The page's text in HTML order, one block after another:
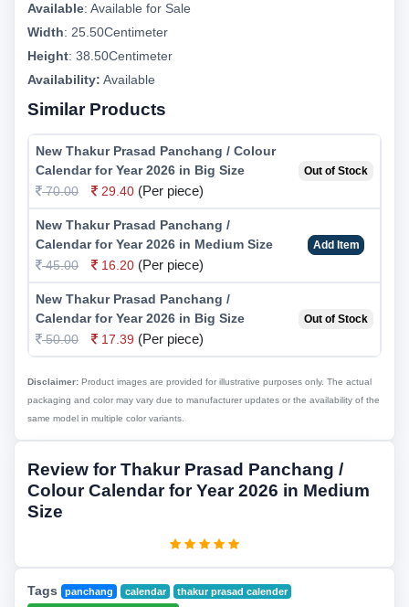
Available: Available for Sale
Width: 25.50Centimeter
Height: 38.50Centimeter
Availability: Available
Similar Products
New Thakur Prasad Panchang / Colour
Calendar for Year 2026 in Big Size
70.00
29.40 (Per piece)
Out of Stock
New Thakur Prasad Panchang /
Calendar for Year 2026 in Medium Size
45.00
16.20 (Per piece)
Add Item
New Thakur Prasad Panchang /
Calendar for Year 2026 in Big Size
50.00
17.39 (Per piece)
Out of Stock
Disclaimer: Product images are provided for illustrative purposes only. The actual
packaging and color may vary due to manufacturer updates or the availability of the
same model in multiple color variants.
Review for Thakur Prasad Panchang /
Colour Calendar for Year 2026 in Medium
Size
Tags panchang calendar
thakur prasad calender